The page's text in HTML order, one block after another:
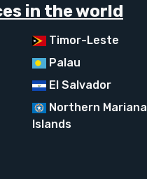
in the world
Timor-Leste
Palau
El Salvador
Northern Mariana
Islands